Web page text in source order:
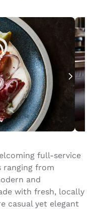
full-service
ranging from
and
with fresh, locally
casual yet elegant